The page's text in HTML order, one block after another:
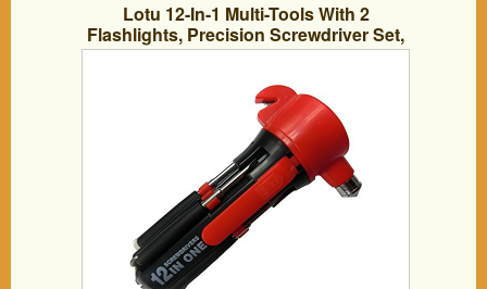
Lotu 12-In-1 Multi-Tools With 2
Flashlights, Precision Screwdriver Set,
With Car Escape Tools, Safety Hammer